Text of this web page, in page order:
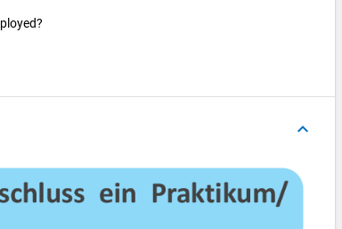
keyboard_arrow_up